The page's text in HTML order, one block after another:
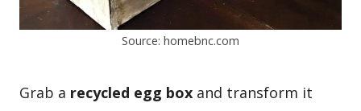
Source: homebnc.com
Grab a recycled egg box and transform it